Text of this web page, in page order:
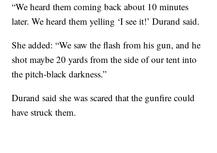
“We heard them coming back about 10 minutes
later. We heard them yelling ‘I see it!’ Durand said.
She added: “We saw the flash from his gun, and he
shot maybe 20 yards from the side of our tent into
the pitch-black darkness.”
Durand said she was scared that the gunfire could
have struck them.